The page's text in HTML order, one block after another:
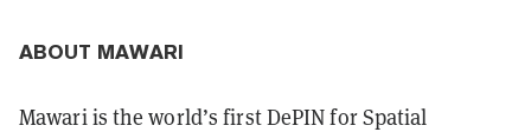
ABOUT MAWARI
Mawari is the world’s first DePIN for Spatial